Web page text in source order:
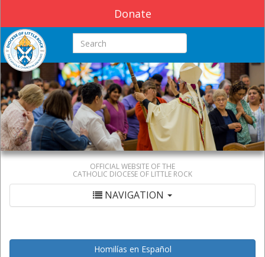
Donate
Search this site
OFFICIAL WEBSITE OF THE
CATHOLIC DIOCESE OF LITTLE ROCK
NAVIGATION
Homilías en Español